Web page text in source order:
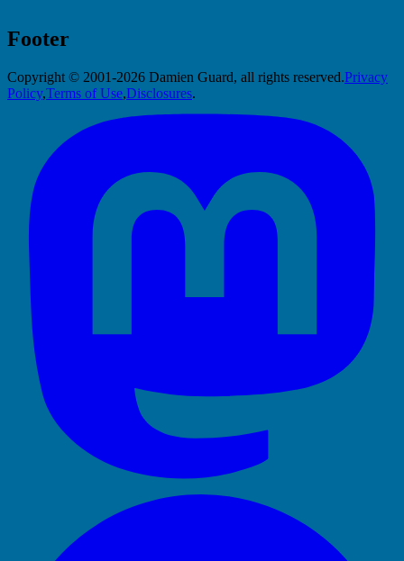
Footer
Copyright © 2001-2026 Damien Guard, all rights reserved.Privacy
Policy,Terms of Use,Disclosures.